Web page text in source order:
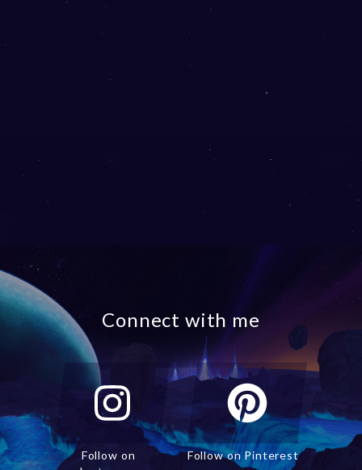
Connect with me
Follow on
Follow on Pinterest